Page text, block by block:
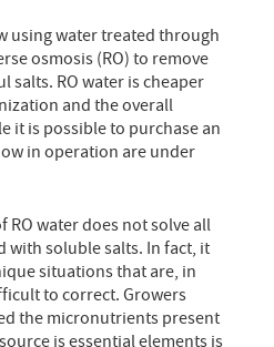
using water treated through
osmosis (RO) to remove
salts. RO water is cheaper
and the overall
it is possible to purchase an
in operation are under
RO water does not solve all
with soluble salts. In fact, it
situations that are, in
to correct. Growers
the micronutrients present
is essential elements is